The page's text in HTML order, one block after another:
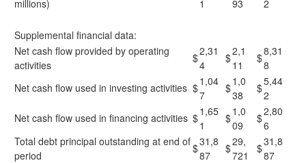
millions) 1 93 2
Supplemental financial data:
Net cash flow provided by operating
activities
$2,31
4
$2,1
11
$8,31
8
Net cash flow used in investing activities $1,04
7
$1,0
38
$5,44
2
Net cash flow used in financing activities $1,65
1
$1,0
09
$2,80
6
Total debt principal outstanding at end of
period
$31,8
87
$29,
721
$31,8
87